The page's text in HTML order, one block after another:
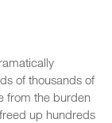
of thousands of
from the burden
up hundreds